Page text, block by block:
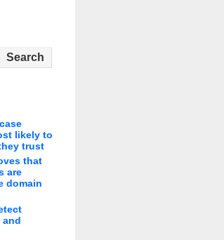
likely to
trust
that
are
domain
and